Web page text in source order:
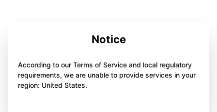
Notice
According to our Terms of Service and local regulatory
requirements, we are unable to provide services in your
region: United States.